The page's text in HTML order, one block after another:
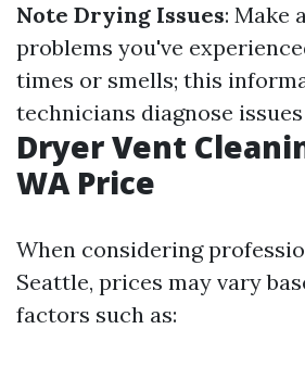
Note Drying Issues: Make
problems you've
times or smells; this
technicians diagnose
Dryer Vent
WA Price
When considering
Seattle, prices may vary
factors such as: